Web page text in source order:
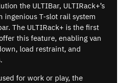
the ULTIBar, ULTIRack+’s
ingenious T-slot rail system
The ULTIRack+ is the first
this feature, enabling van
load restraint, and
for work or play, the